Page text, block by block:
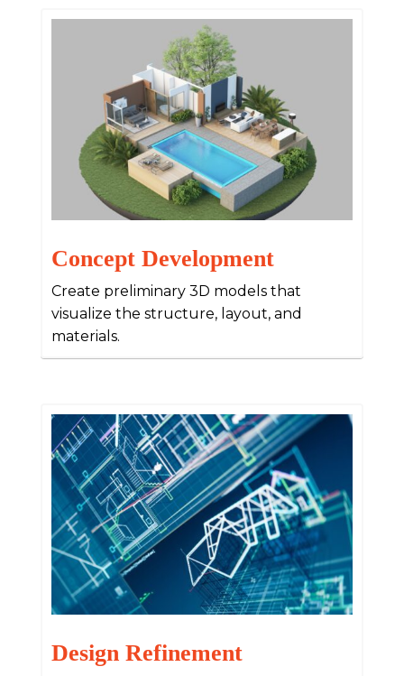
Concept Development
Create preliminary 3D models that
visualize the structure, layout, and
materials.
Design Refinement